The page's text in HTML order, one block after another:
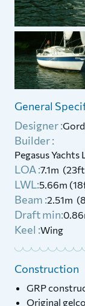
General
Designer :
Builder :
Pegasus
LOA :7.1m
LWL:5.66m
Beam :2.51m
Draft min:
Keel :Wing
Construction
GRP
Original